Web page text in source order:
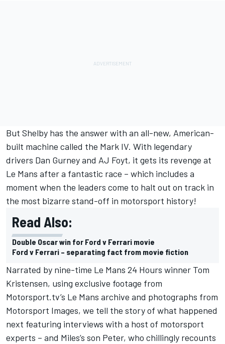
But Shelby has the answer with an all-new, American-
built machine called the Mark IV. With legendary
drivers Dan Gurney and AJ Foyt, it gets its revenge at
Le Mans after a fantastic race – which includes a
moment when the leaders come to halt out on track in
the most bizarre stand-off in motorsport history!
Read Also:
Double Oscar win for Ford v Ferrari movie
Ford v Ferrari – separating fact from movie fiction
Narrated by nine-time Le Mans 24 Hours winner Tom
Kristensen, using exclusive footage from
Motorsport.tv’s Le Mans archive and photographs from
Motorsport Images, we tell the story of what happened
next featuring interviews with a host of motorsport
experts – and Miles’s son Peter, who chillingly recounts